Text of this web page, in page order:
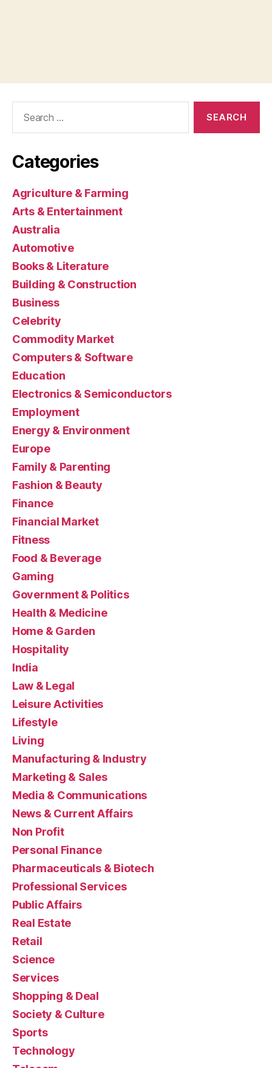
Categories
Agriculture & Farming
Arts & Entertainment
Australia
Automotive
Books & Literature
Building & Construction
Business
Celebrity
Commodity Market
Computers & Software
Education
Electronics & Semiconductors
Employment
Energy & Environment
Europe
Family & Parenting
Fashion & Beauty
Finance
Financial Market
Fitness
Food & Beverage
Gaming
Government & Politics
Health & Medicine
Home & Garden
Hospitality
India
Law & Legal
Leisure Activities
Lifestyle
Living
Manufacturing & Industry
Marketing & Sales
Media & Communications
News & Current Affairs
Non Profit
Personal Finance
Pharmaceuticals & Biotech
Professional Services
Public Affairs
Real Estate
Retail
Science
Services
Shopping & Deal
Society & Culture
Sports
Technology